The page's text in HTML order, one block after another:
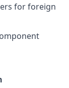
for foreign